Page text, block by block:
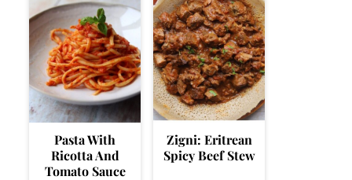
Pasta With
Ricotta And
Tomato Sauce
Zigni: Eritrean
Spicy Beef Stew